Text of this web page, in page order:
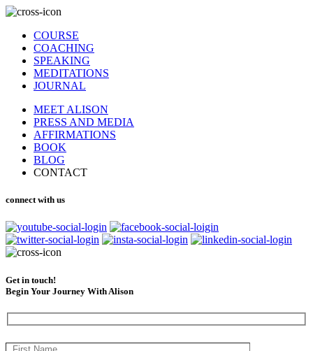
COURSE
COACHING
SPEAKING
MEDITATIONS
JOURNAL
MEET ALISON
PRESS AND MEDIA
AFFIRMATIONS
BOOK
BLOG
CONTACT
connect with us
Get in touch!
Begin Your Journey With Alison